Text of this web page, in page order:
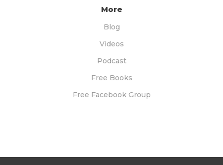
More
Blog
Videos
Podcast
Free Books
Free Facebook Group